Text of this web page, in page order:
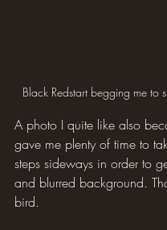
Black Redstart begging me to
A photo I quite like also
gave me plenty of time to
steps sideways in order to
and blurred background.
bird.